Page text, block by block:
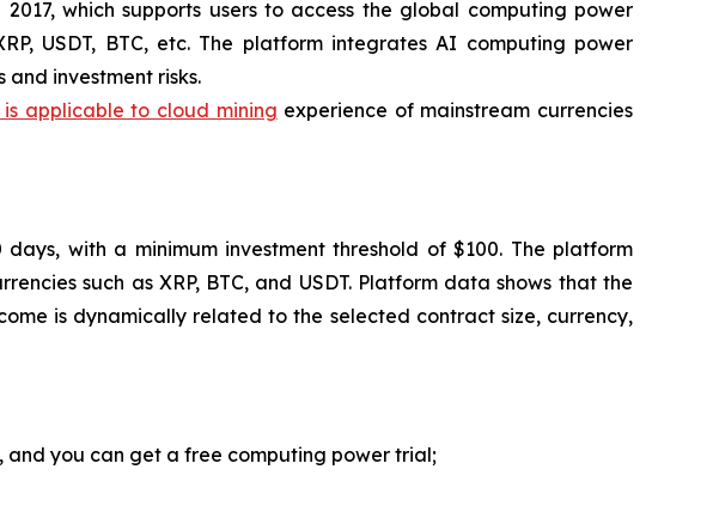
which supports users to access the global computing power
USDT, BTC, etc. The platform integrates AI computing power
investment risks.
is applicable to cloud mining experience of mainstream currencies
with a minimum investment threshold of $100. The platform
such as XRP, BTC, and USDT. Platform data shows that the
is dynamically related to the selected contract size, currency,
and you can get a free computing power trial;